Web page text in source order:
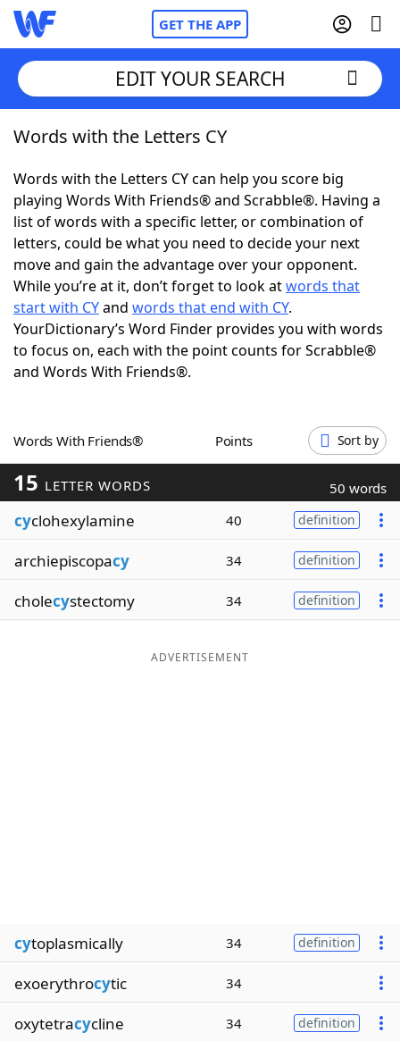
GET THE APP
Home
Words With FriendsCheat
NYT Crossplay Cheat
ScrabbleHelpers
Today's NYT GamesHints & Answers
Word GamesHelpers
Blog
Our Brands
EDIT YOUR SEARCH
Words with the Letters CY
Words with the Letters CY can help you score big
playing Words With Friends® and Scrabble®. Having a
list of words with a specific letter, or combination of
letters, could be what you need to decide your next
move and gain the advantage over your opponent.
While you’re at it, don’t forget to look atwords that
start with CYand words that end with CY.
YourDictionary’s Word Finder provides you with words
to focus on, each with the point counts for Scrabble®
and Words With Friends®.
Words With Friends® Points Sort by
15 LETTER WORDS 50 words
cyclohexylamine 40 definition
archiepiscopacy 34 definition
cholecystectomy 34 definition
ADVERTISEMENT
cytoplasmically 34 definition
exoerythrocytic 34
oxytetracycline 34 definition